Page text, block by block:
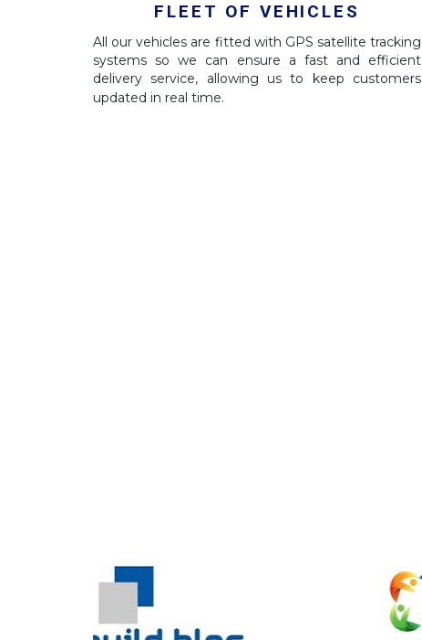
FLEET OF VEHICLES
All our vehicles are fitted with GPS satellite tracking
systems so we can ensure a fast and efficient
delivery service, allowing us to keep customers
updated in real time.